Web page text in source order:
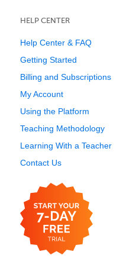
HELP CENTER
Help Center & FAQ
Getting Started
Billing and Subscriptions
My Account
Using the Platform
Teaching Methodology
Learning With a Teacher
Contact Us